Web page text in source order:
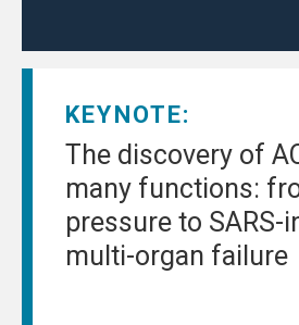
KEYNOTE:
The discovery of
many functions:
pressure to SARS-
multi-organ failure